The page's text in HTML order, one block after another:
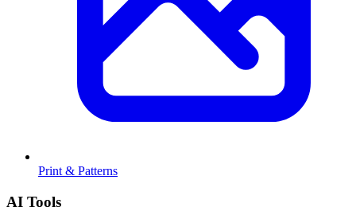
Print & Patterns
AI Tools